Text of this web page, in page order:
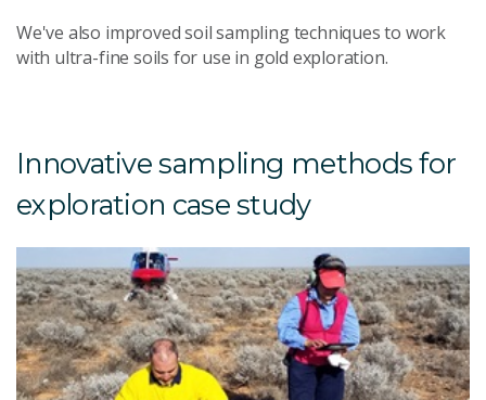
We've also improved soil sampling techniques to work
with ultra-fine soils for use in gold exploration.
Innovative sampling methods for
exploration case study